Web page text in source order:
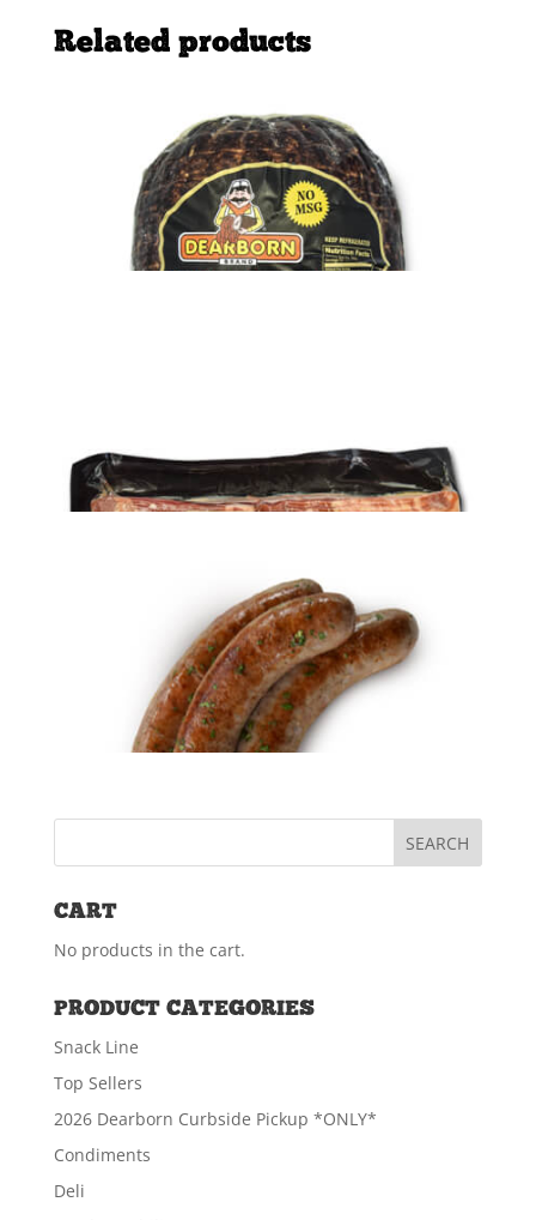
Related products
ADD TO CART
READ MORE
Fresh Kielbasa (5#) PKG
$29.49
ADD TO CART
CART
No products in the cart.
PRODUCT CATEGORIES
Snack Line
Top Sellers
2026 Dearborn Curbside Pickup *ONLY*
Condiments
Deli